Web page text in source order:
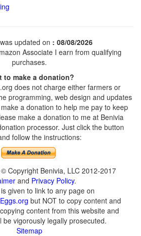
updated on : 08/08/2026
Associate I earn from qualifying
purchases.
to make a donation?
does not charge either farmers or
programming, web design and updates
a donation to help me pay to keep
make a donation to me at Benivia
processor. Just click the button
follow the instructions:
Copyright Benivia, LLC 2012-2017
and Privacy Policy.
given to link to any page on
but NOT to copy content and
content from this website and
be vigorously legally prosecuted.
Sitemap